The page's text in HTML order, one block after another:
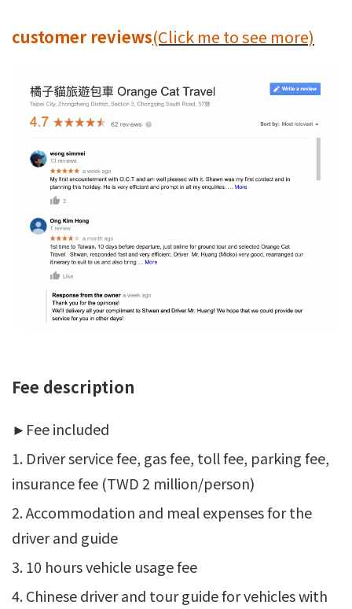
customer reviews(Click me to see more)
Fee description
► Fee included
1. Driver service fee, gas fee, toll fee, parking fee,
insurance fee (TWD 2 million/person)
2. Accommodation and meal expenses for the
driver and guide
3. 10 hours vehicle usage fee
4. Chinese driver and tour guide for vehicles with